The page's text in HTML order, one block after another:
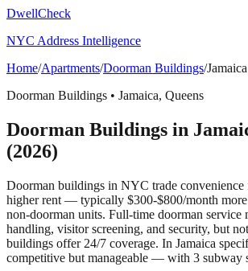
DwellCheck
NYC Address Intelligence
Home/Apartments/Doorman Buildings/Jamaica
Doorman Buildings • Jamaica, Queens
Doorman Buildings in
(2026)
Doorman buildings in NYC trade
higher rent — typically $300-$800/month more
non-doorman units. Full-time doorman service
handling, visitor screening, and security, but
buildings offer 24/7 coverage. In Jamaica
competitive but manageable — with 3 subway